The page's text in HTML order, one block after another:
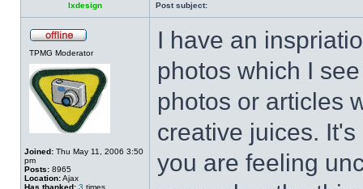
lxdesign Post subject:
TPMG Moderator
Joined: Thu May 11, 2006 3:50
pm
Posts: 8965
Location:Ajax
Has thanked: 3 times
I have an
photos which I
photos or articles
creative juices.
you are feeling